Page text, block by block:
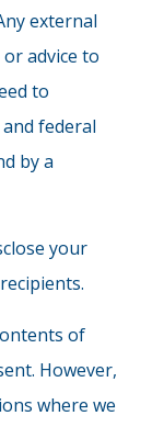
external
advice to
to
federal
by a
your
of
However,
where we